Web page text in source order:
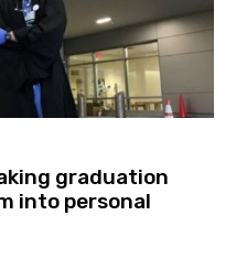
graduation
into personal